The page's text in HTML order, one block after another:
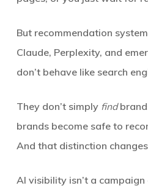
But recommendation
Claude, Perplexity, and
don’t behave like search
They don’t simply find
brands become safe to
And that distinction
AI visibility isn’t a campaign